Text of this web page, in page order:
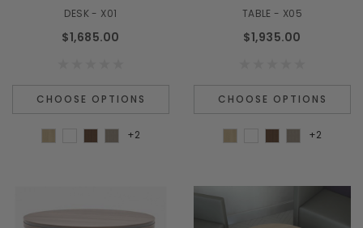
DESK - X01
$1,685.00
CHOOSE OPTIONS
+2
TABLE - X05
$1,935.00
CHOOSE OPTIONS
+2